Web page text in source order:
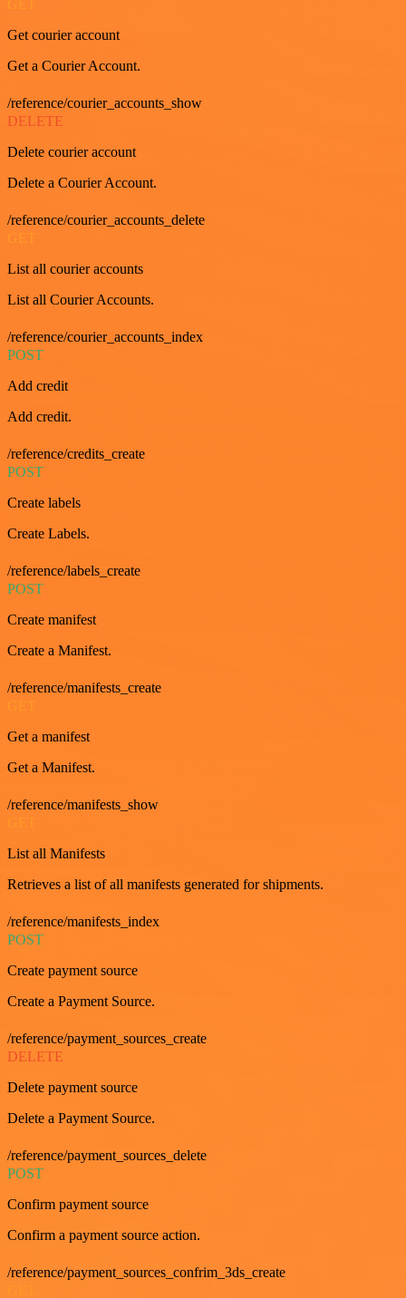
Get courier account
Get a Courier Account.
/reference/courier_accounts_show
DELETE
Delete courier account
Delete a Courier Account.
/reference/courier_accounts_delete
GET
List all courier accounts
List all Courier Accounts.
/reference/courier_accounts_index
POST
Add credit
Add credit.
/reference/credits_create
POST
Create labels
Create Labels.
/reference/labels_create
POST
Create manifest
Create a Manifest.
/reference/manifests_create
Get a manifest
Get a Manifest.
/reference/manifests_show
List all Manifests
Retrieves a list of all manifests generated for shipments.
/reference/manifests_index
POST
Create payment source
Create a Payment Source.
/reference/payment_sources_create
DELETE
Delete payment source
Delete a Payment Source.
/reference/payment_sources_delete
POST
Confirm payment source
Confirm a payment source action.
/reference/payment_sources_confrim_3ds_create